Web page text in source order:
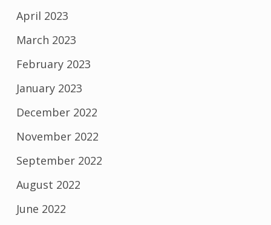
April 2023
March 2023
February 2023
January 2023
December 2022
November 2022
September 2022
August 2022
June 2022